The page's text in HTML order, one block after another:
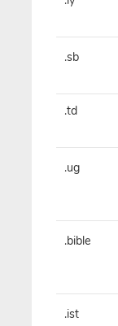
.sb
.td
.ug
.bible
.ist